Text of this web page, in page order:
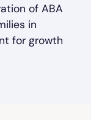
of ABA
in
for growth